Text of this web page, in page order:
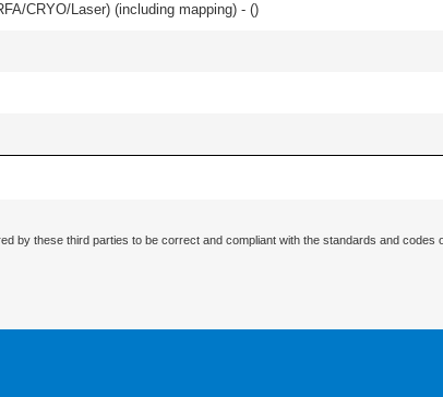
CRYO/Laser) (including mapping) - ()
by these third parties to be correct and compliant with the standards and codes